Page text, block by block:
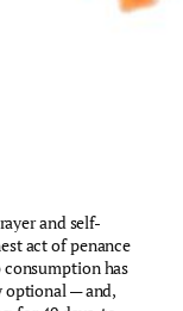
and self-
act of penance
has
optional — and,